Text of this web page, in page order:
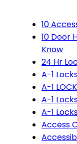
10
10 Door
Know
24 Hr
A-1
A-1
A-1
A-1
Access